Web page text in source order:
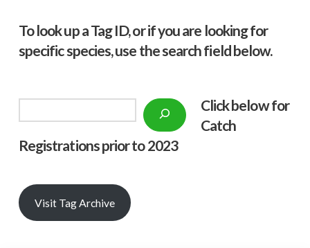
To look up a Tag ID, or if you are looking for
specific species, use the search field below.
Click below for
Catch
Registrations prior to 2023
Visit Tag Archive